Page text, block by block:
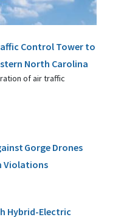
Control Tower to
North Carolina
of air traffic
Gorge Drones
Violations
Hybrid-Electric